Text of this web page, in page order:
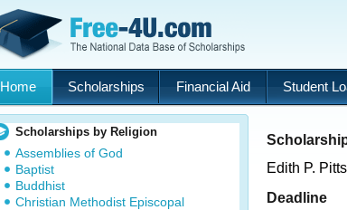
Home Scholarships Financial Aid Student
Scholarships by Religion
Assemblies of God
Baptist
Buddhist
Christian Methodist Episcopal
Edith P.
Deadline